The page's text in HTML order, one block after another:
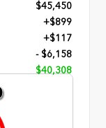
$45,450
+$899
+$117
- $6,158
$40,308